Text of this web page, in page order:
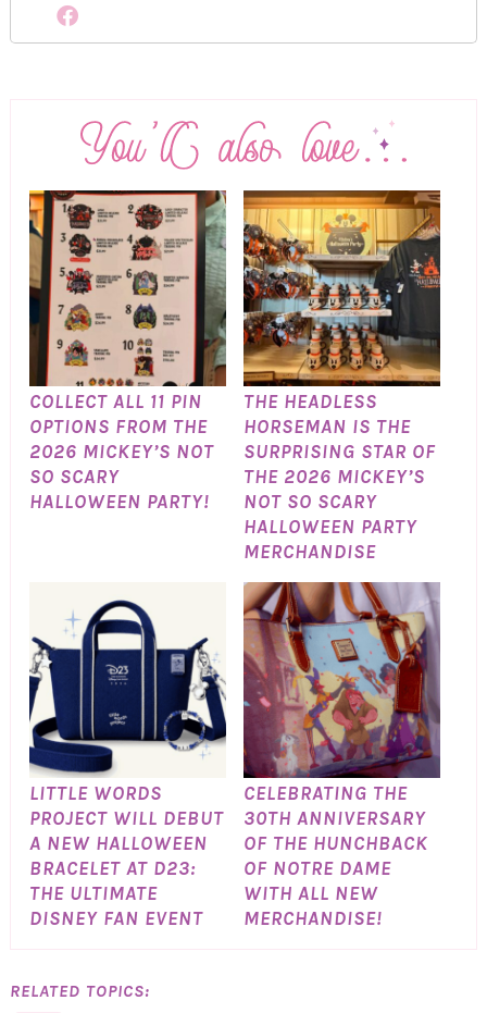
COLLECT ALL 11 PIN
OPTIONS FROM THE
2026 MICKEY’S NOT
SO SCARY
HALLOWEEN PARTY!
THE HEADLESS
HORSEMAN IS THE
SURPRISING STAR OF
THE 2026 MICKEY’S
NOT SO SCARY
HALLOWEEN PARTY
MERCHANDISE
LITTLE WORDS
PROJECT WILL DEBUT
A NEW HALLOWEEN
BRACELET AT D23:
THE ULTIMATE
DISNEY FAN EVENT
CELEBRATING THE
30TH ANNIVERSARY
OF THE HUNCHBACK
OF NOTRE DAME
WITH ALL NEW
MERCHANDISE!
RELATED TOPICS: